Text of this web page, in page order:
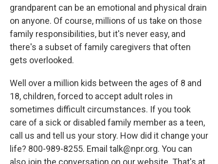
grandparent can be an emotional and physical drain
on anyone. Of course, millions of us take on those
family responsibilities, but it's never easy, and
there's a subset of family caregivers that often
gets overlooked.
Well over a million kids between the ages of 8 and
18, children, forced to accept adult roles in
sometimes difficult circumstances. If you took
care of a sick or disabled family member as a teen,
call us and tell us your story. How did it change your
life? 800-989-8255. Email talk@npr.org. You can
also join the conversation on our website. That's at